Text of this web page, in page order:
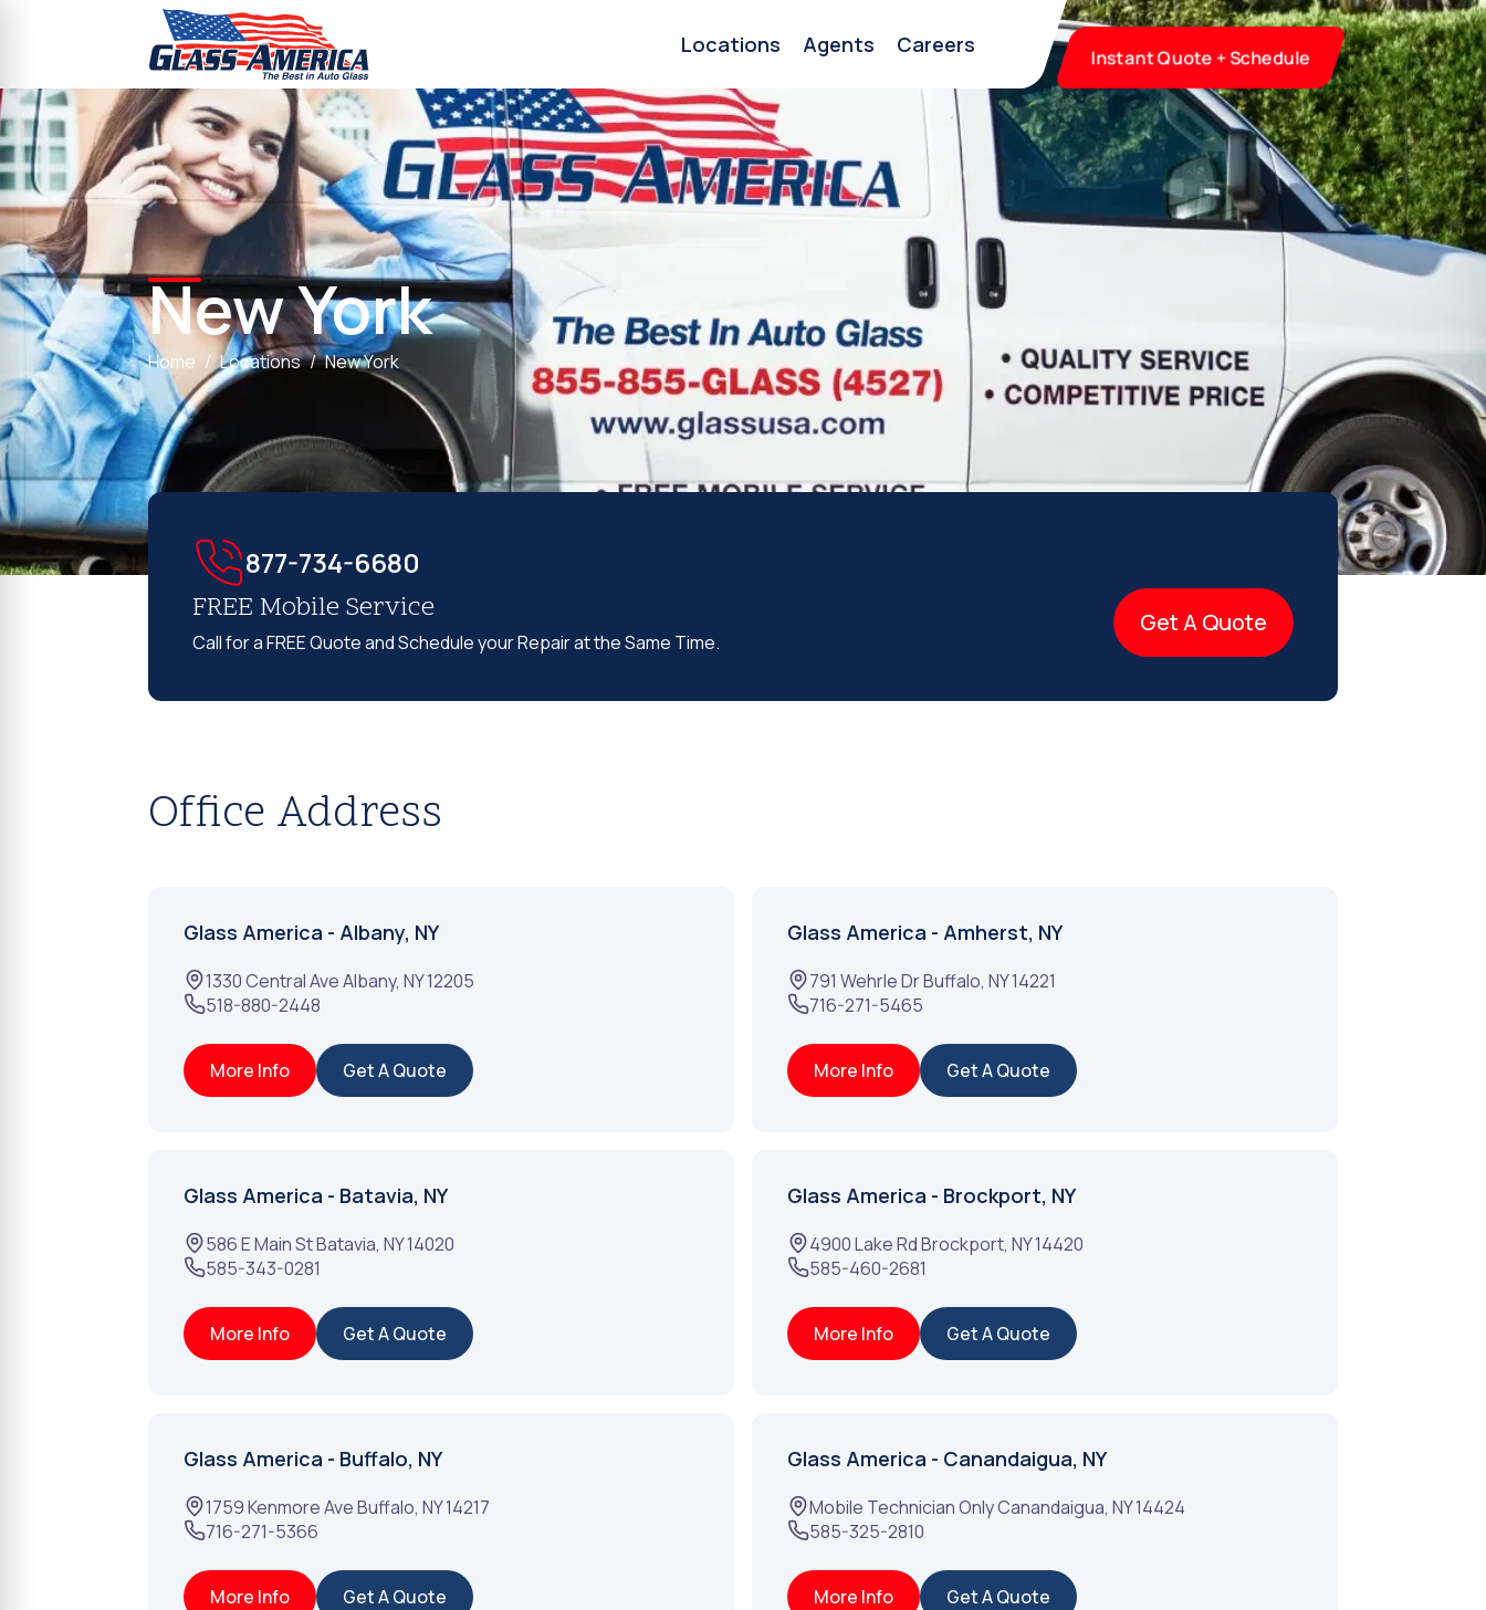
Locations Agents Careers Instant Quote + Schedule
New York
Home Locations New York
877-734-6680
FREE Mobile Service
Call for a FREE Quote and Schedule your Repair at the Same Time.
Get A Quote
Office Address
Glass America - Albany, NY
1330 Central AveAlbany, NY12205
518-880-2448
More Info Get A Quote
Glass America - Amherst, NY
791 Wehrle DrBuffalo, NY14221
716-271-5465
More Info Get A Quote
Glass America - Batavia, NY
586 E Main StBatavia, NY14020
585-343-0281
More Info Get A Quote
Glass America - Brockport, NY
4900 Lake RdBrockport, NY14420
585-460-2681
More Info Get A Quote
Glass America - Buffalo, NY
1759 Kenmore AveBuffalo, NY14217
716-271-5366
More Info Get A Quote
Glass America - Canandaigua, NY
Mobile Technician OnlyCanandaigua, NY14424
585-325-2810
More Info Get A Quote